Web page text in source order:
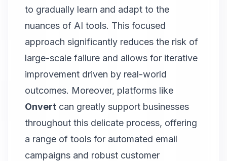
to gradually learn and adapt to the
nuances of AI tools. This focused
approach significantly reduces the risk of
large-scale failure and allows for iterative
improvement driven by real-world
outcomes. Moreover, platforms like
Onvert can greatly support businesses
throughout this delicate process, offering
a range of tools for automated email
campaigns and robust customer